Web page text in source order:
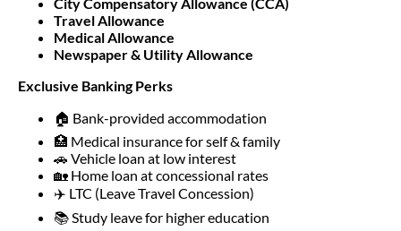
Travel Allowance
Medical Allowance
Newspaper & Utility Allowance
Exclusive Banking Perks
🏠 Bank-provided accommodation
🏥 Medical insurance for self & family
🚗 Vehicle loan at low interest
🏡 Home loan at concessional rates
✈️ LTC (Leave Travel Concession)
📚 Study leave for higher education